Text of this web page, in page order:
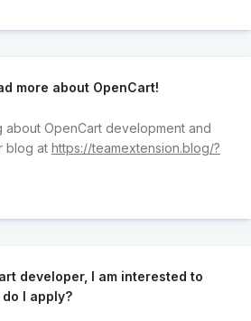
more about OpenCart!
about OpenCart development and
blog at https://teamextension.blog/?
developer, I am interested to
I apply?